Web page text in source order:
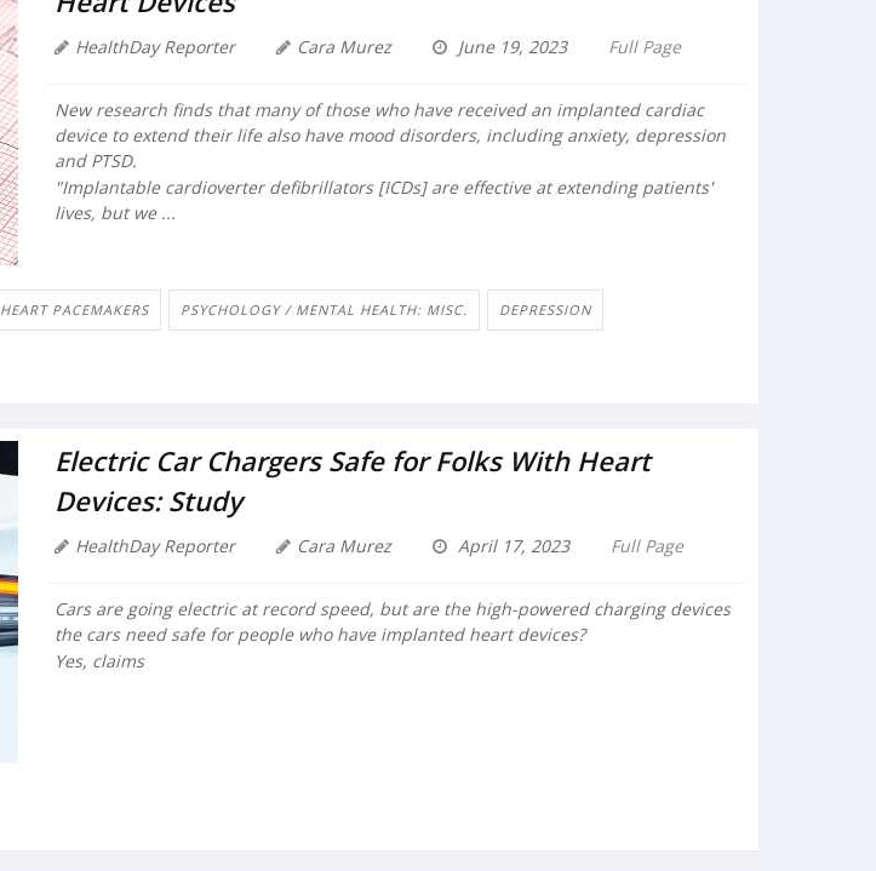
HealthDay Reporter Cara Murez June 19, 2023 Full Page
New research finds that many of those who have received an implanted cardiac
device to extend their life also have mood disorders, including anxiety, depression
and PTSD.
"Implantable cardioverter defibrillators [ICDs] are effective at extending patients'
lives, but we ...
HEART PACEMAKERS PSYCHOLOGY / MENTAL HEALTH: MISC. DEPRESSION
Electric Car Chargers Safe for Folks With Heart
Devices: Study
HealthDay Reporter Cara Murez April 17, 2023 Full Page
Cars are going electric at record speed, but are the high-powered charging devices
the cars need safe for people who have implanted heart devices?
Yes, claims